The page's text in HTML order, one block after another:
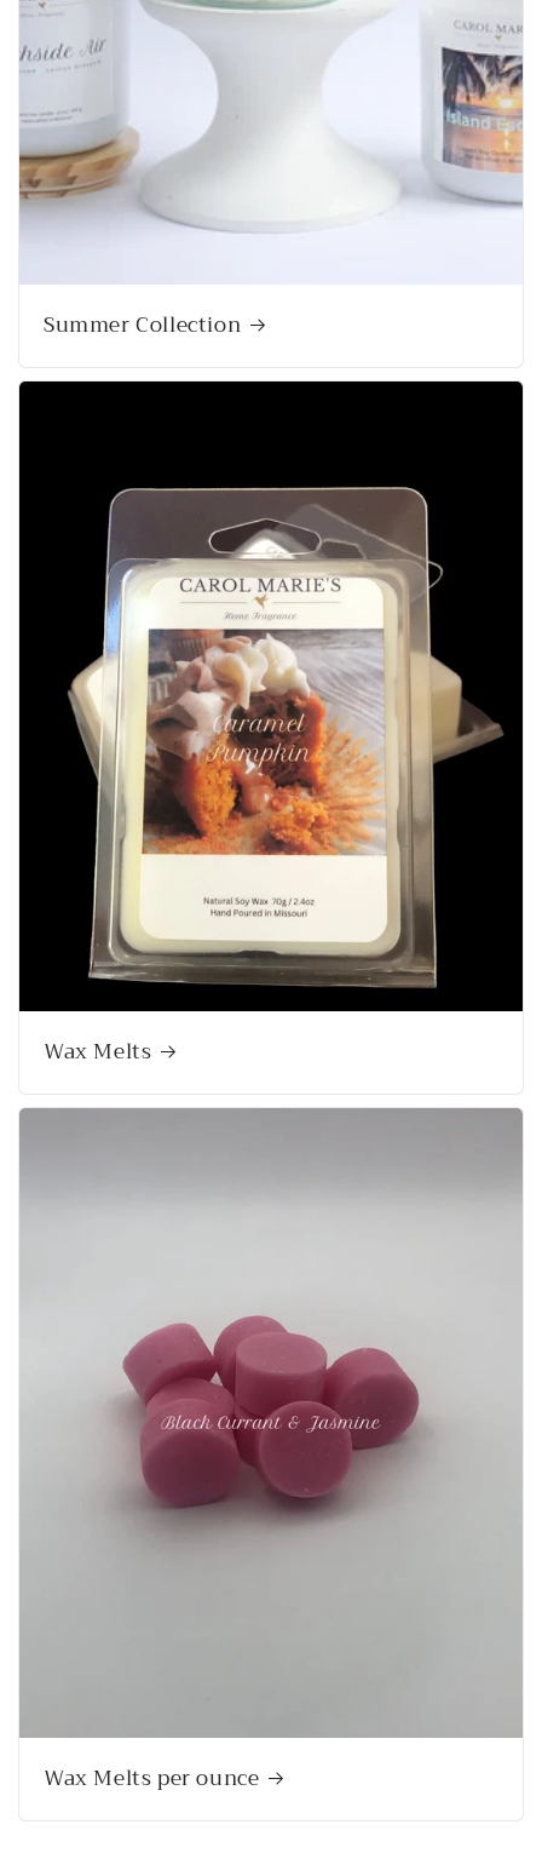
Summer Collection
Wax Melts
Wax Melts per ounce